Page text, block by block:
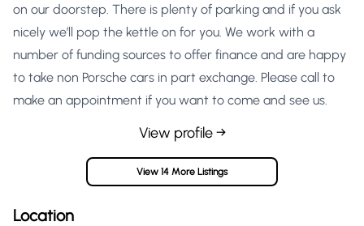
on our doorstep. There is plenty of parking and if you ask
nicely we’ll pop the kettle on for you. We work with a
number of funding sources to offer finance and are happy
to take non Porsche cars in part exchange. Please call to
make an appointment if you want to come and see us.
View profile →
View 14 More Listings
Location